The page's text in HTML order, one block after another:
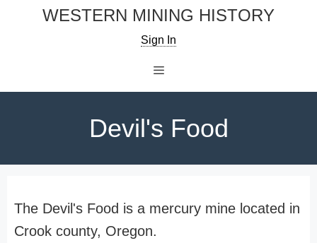
WESTERN MINING HISTORY
Sign In
Devil's Food
The Devil's Food is a mercury mine located in
Crook county, Oregon.